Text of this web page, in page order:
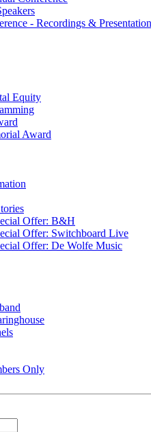
- Recordings &
Equity
Award
Offer: B&H
Offer: Switchboard Live
Offer: De Wolfe Music
Only